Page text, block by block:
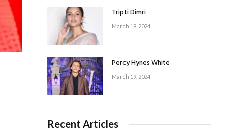
Tripti Dimri
March 19, 2024
Percy Hynes White
March 19, 2024
Recent Articles